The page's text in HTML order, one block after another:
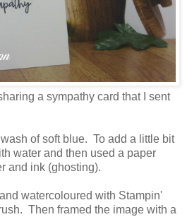
a sympathy card that I sent
of soft blue. To add a little bit
water and then used a paper
and ink (ghosting).
watercoloured with Stampin'
Then framed the image with a